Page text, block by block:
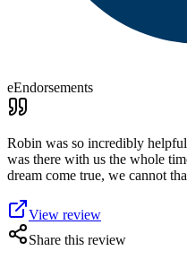
eEndorsements
Robin was so incredibly
was there with us the whole
dream come true, we cannot
View review
Share this review